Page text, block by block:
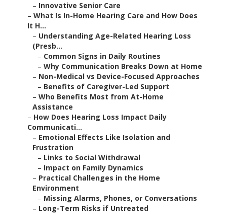
– Innovative Senior Care
– What Is In-Home Hearing Care and How Does
It H...
– Understanding Age-Related Hearing Loss
(Presb...
– Common Signs in Daily Routines
– Why Communication Breaks Down at Home
– Non-Medical vs Device-Focused Approaches
– Benefits of Caregiver-Led Support
– Who Benefits Most from At-Home
Assistance
– How Does Hearing Loss Impact Daily
Communicati...
– Emotional Effects Like Isolation and
Frustration
– Links to Social Withdrawal
– Impact on Family Dynamics
– Practical Challenges in the Home
Environment
– Missing Alarms, Phones, or Conversations
– Long-Term Risks if Untreated